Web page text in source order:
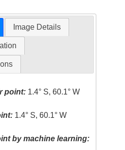
Image Details
point: 1.4° S, 60.1° W
1.4° S, 60.1° W
by machine learning: